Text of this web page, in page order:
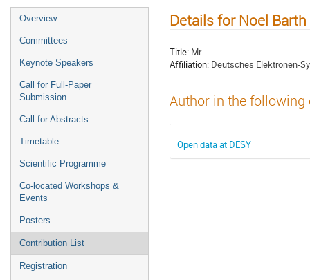
Overview
Committees
Keynote Speakers
Call for Full-Paper
Submission
Call for Abstracts
Timetable
Scientific Programme
Co-located Workshops &
Events
Posters
Contribution List
Registration
Details for Noel Barth
Title: Mr
Affiliation: Deutsches Elektronen-
Author in the
Open data at DESY